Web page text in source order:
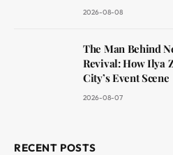
2026-08-08
The Man Behind
Revival: How Ilya
City’s Event Scene
2026-08-07
RECENT POSTS